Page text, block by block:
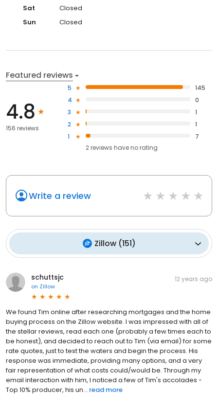
Sat
Closed
Sun
Closed
Featured reviews
4.8
156 reviews
5
145
4
0
3
1
2
1
1
7
2reviews haveno rating
Write a review
Zillow(151)
schuttsjc
on Zillow
12 years ago
We found Tim online after researching mortgages and the home
buying process on the Zillow website. I was impressed with all of
the stellar reviews, read each one (probably a few times each to
be honest), and decided to reach out to Tim (via email) for some
rate quotes, just to test the waters and begin the process. His
response was immediate, providing many options, and a very
fair representation of what costs could/would be. Through my
email interaction with him, I noticed a few of Tim's accolades -
Top 10% producer, his un... read more